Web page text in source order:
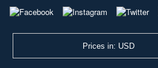
Prices in: USD